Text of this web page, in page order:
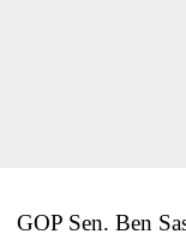
GOP Sen. Ben